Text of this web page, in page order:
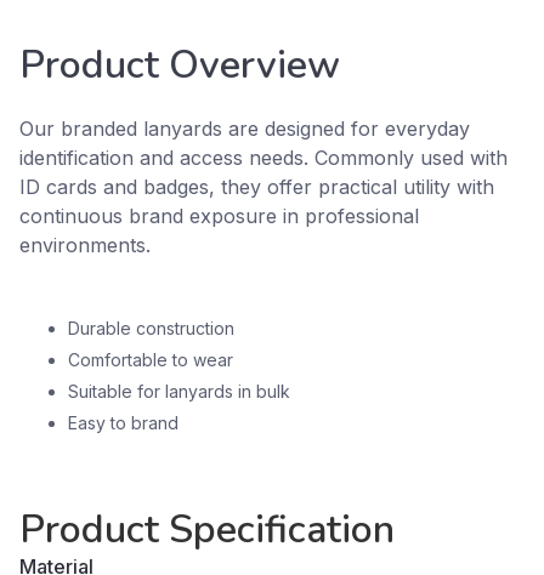
Product Overview
Our branded lanyards are designed for everyday
identification and access needs. Commonly used with
ID cards and badges, they offer practical utility with
continuous brand exposure in professional
environments.
Durable construction
Comfortable to wear
Suitable for lanyards in bulk
Easy to brand
Product Specification
Material